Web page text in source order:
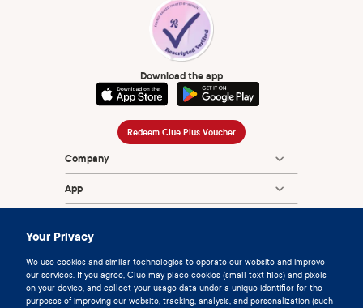
Your Privacy
We use cookies and similar technologies to operate our website and improve
our services. If you agree, Clue may place cookies (small text files) and pixels
on your device, and collect your usage data under a unique identifier for the
purposes of improving our website, tracking, analysis, and personalization (such
Download the app
Redeem Clue Plus Voucher
Company
App
Partnerships